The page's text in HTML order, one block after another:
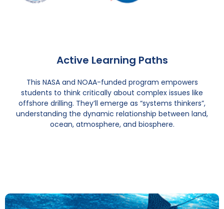
Active Learning Paths
This NASA and NOAA-funded program empowers
students to think critically about complex issues like
offshore drilling. They’ll emerge as “systems thinkers”,
understanding the dynamic relationship between land,
ocean, atmosphere, and biosphere.